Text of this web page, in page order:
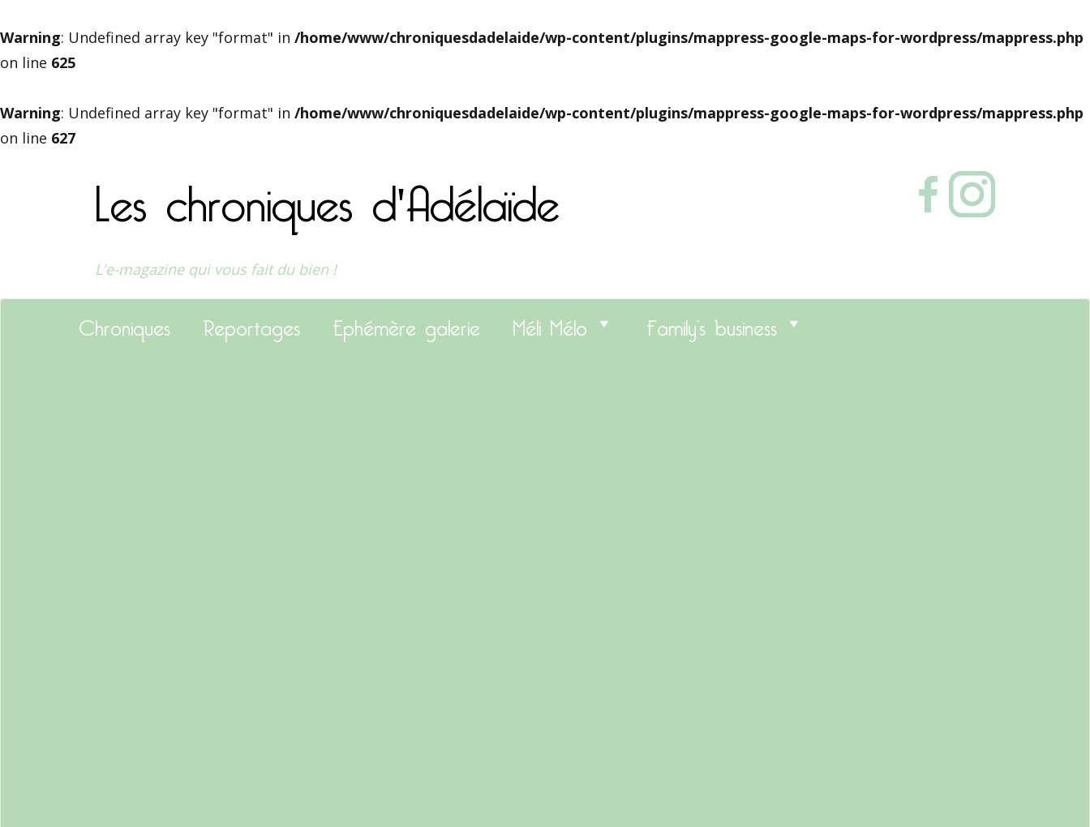
Warning: Undefined array key "format" in /home/www/chroniquesdadelaide/wp-content/plugins/mappress-google-maps-for-wordpress/mappress.php
on line 625
Warning: Undefined array key "format" in /home/www/chroniquesdadelaide/wp-content/plugins/mappress-google-maps-for-wordpress/mappress.php
on line 627
Les chroniques d'Adélaïde
L'e-magazine qui vous fait du bien !
Chroniques Reportages Ephémère galerie Méli Mélo Family’s business